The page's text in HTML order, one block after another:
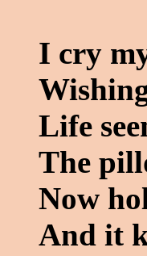
I cry
Life
The
Now
And it